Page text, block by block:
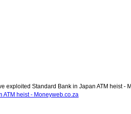
exploited Standard Bank in Japan ATM heist -
ATM heist - Moneyweb.co.za